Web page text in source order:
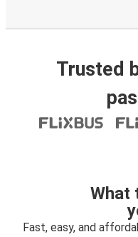
Trusted
What
Fast, easy, and